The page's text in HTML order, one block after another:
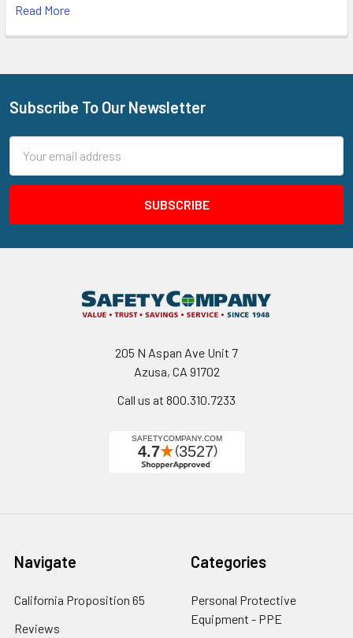
Read More
Footer
Subscribe To Our Newsletter
Address
205 N Aspan Ave Unit 7
Azusa, CA 91702
Call us at 800.310.7233
Navigate
California Proposition 65
Reviews
Categories
Personal Protective
Equipment - PPE